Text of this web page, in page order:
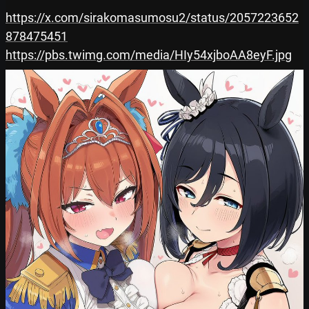
https://x.com/sirakomasumosu2/status/2057223652
878475451
https://pbs.twimg.com/media/HIy54xjboAA8eyF.jpg